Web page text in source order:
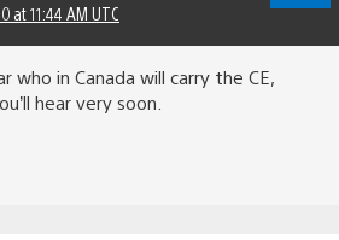
at 11:44 AM UTC
who in Canada will carry the CE,
hear very soon.